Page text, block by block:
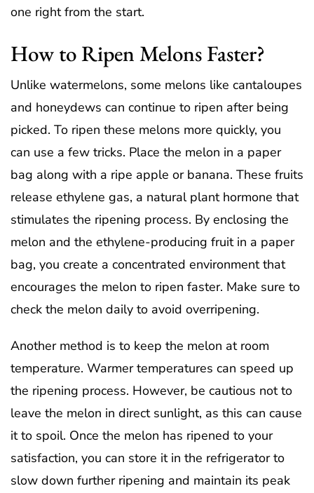
one right from the start.
How to Ripen Melons Faster?
Unlike watermelons, some melons like cantaloupes
and honeydews can continue to ripen after being
picked. To ripen these melons more quickly, you
can use a few tricks. Place the melon in a paper
bag along with a ripe apple or banana. These fruits
release ethylene gas, a natural plant hormone that
stimulates the ripening process. By enclosing the
melon and the ethylene-producing fruit in a paper
bag, you create a concentrated environment that
encourages the melon to ripen faster. Make sure to
check the melon daily to avoid overripening.
Another method is to keep the melon at room
temperature. Warmer temperatures can speed up
the ripening process. However, be cautious not to
leave the melon in direct sunlight, as this can cause
it to spoil. Once the melon has ripened to your
satisfaction, you can store it in the refrigerator to
slow down further ripening and maintain its peak